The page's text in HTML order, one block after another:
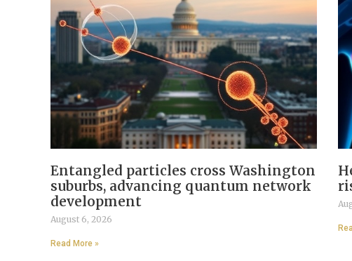
Entangled particles cross Washington
suburbs, advancing quantum network
development
August 6, 2026
Read More »